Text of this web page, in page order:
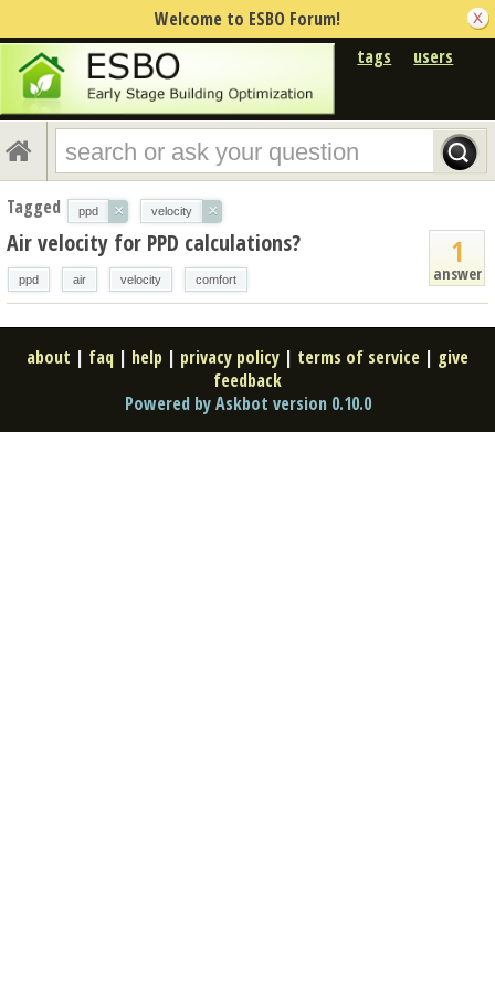
Welcome to ESBO Forum!
tags
users
Tagged ppd × velocity ×
1
answer
Air velocity for PPD calculations?
ppd air velocity comfort
about | faq | help | privacy policy | terms of service | give
feedback
Powered by Askbot version 0.10.0